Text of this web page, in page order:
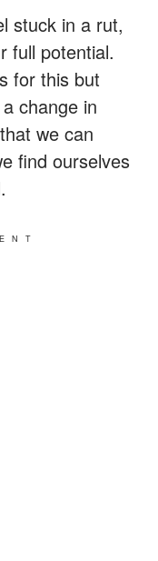
stuck in a rut,
full potential.
for this but
change in
we can
find ourselves